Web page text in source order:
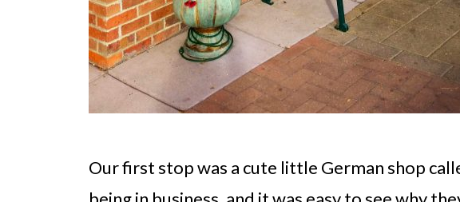
Our first stop was a cute little German shop